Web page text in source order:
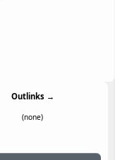
Outlinks →
(none)